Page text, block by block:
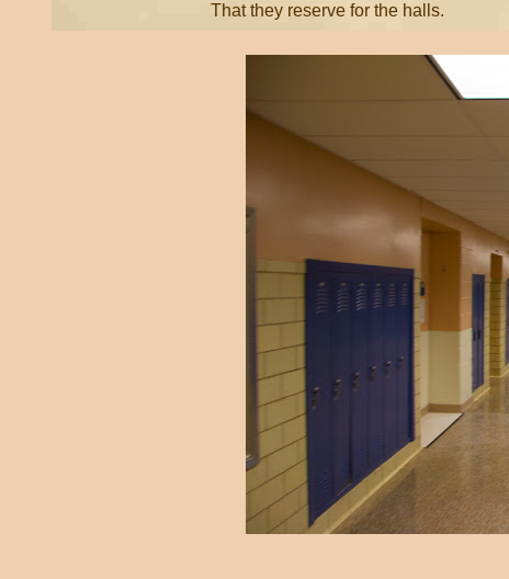
That they reserve for the halls.